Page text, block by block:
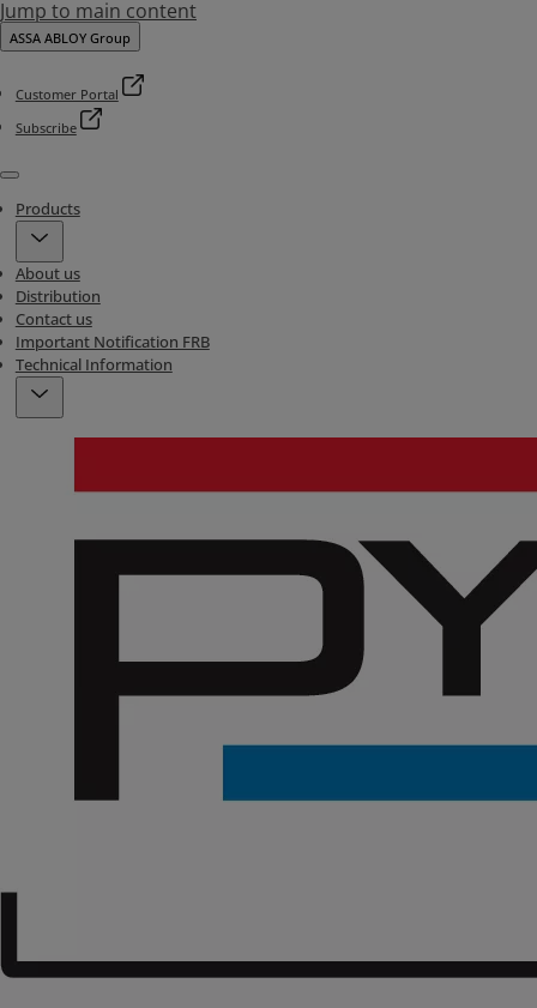
Jump to main content
ASSA ABLOY Group
Customer Portal
Subscribe
Menu
Products
About us
Distribution
Contact us
Important Notification FRB
Technical Information